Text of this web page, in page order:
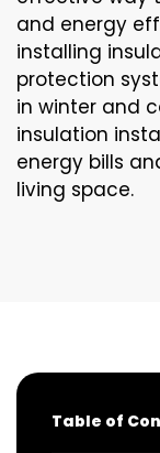
and energy
installing
protection
in winter and
insulation
energy bills
living space.
Table of